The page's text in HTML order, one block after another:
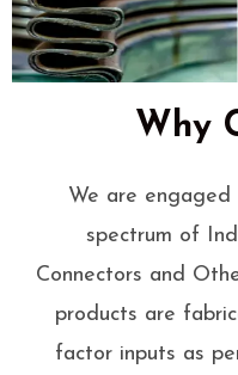
Why
We are
spectrum of
Connectors and
products are
factor inputs as